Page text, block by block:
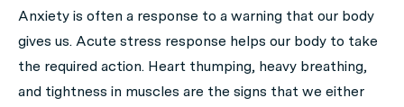
Anxiety is often a response to a warning that our body
gives us. Acute stress response helps our body to take
the required action. Heart thumping, heavy breathing,
and tightness in muscles are the signs that we either